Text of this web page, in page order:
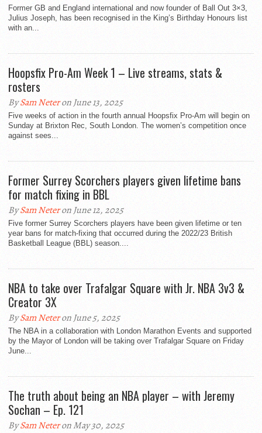
Former GB and England international and now founder of Ball Out 3×3,
Julius Joseph, has been recognised in the King’s Birthday Honours list
with an...
Hoopsfix Pro-Am Week 1 – Live streams, stats &
rosters
BySam Neteron June 13, 2025
Five weeks of action in the fourth annual Hoopsfix Pro-Am will begin on
Sunday at Brixton Rec, South London. The women’s competition once
against sees...
Former Surrey Scorchers players given lifetime bans
for match fixing in BBL
BySam Neteron June 12, 2025
Five former Surrey Scorchers players have been given lifetime or ten
year bans for match-fixing that occurred during the 2022/23 British
Basketball League (BBL) season....
NBA to take over Trafalgar Square with Jr. NBA 3v3 &
Creator 3X
BySam Neteron June 5, 2025
The NBA in a collaboration with London Marathon Events and supported
by the Mayor of London will be taking over Trafalgar Square on Friday
June...
The truth about being an NBA player – with Jeremy
Sochan – Ep. 121
BySam Neteron May 30, 2025